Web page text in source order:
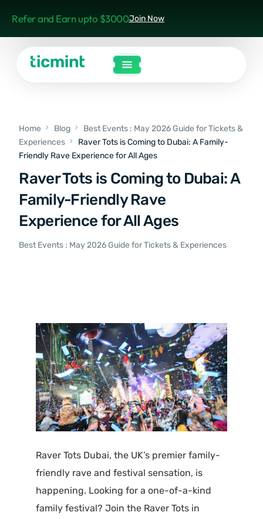
Refer and Earn upto $3000Join Now
Home Blog
Best Events : May 2026 Guide for Tickets &
Experiences
Raver Tots is Coming to Dubai: A Family-
Friendly Rave Experience for All Ages
Raver Tots is Coming to Dubai: A
Family-Friendly Rave
Experience for All Ages
Best Events : May 2026 Guide for Tickets & Experiences
Raver Tots Dubai, the UK’s premier family-
friendly rave and festival sensation, is
happening. Looking for a one-of-a-kind
family festival? Join the Raver Tots in